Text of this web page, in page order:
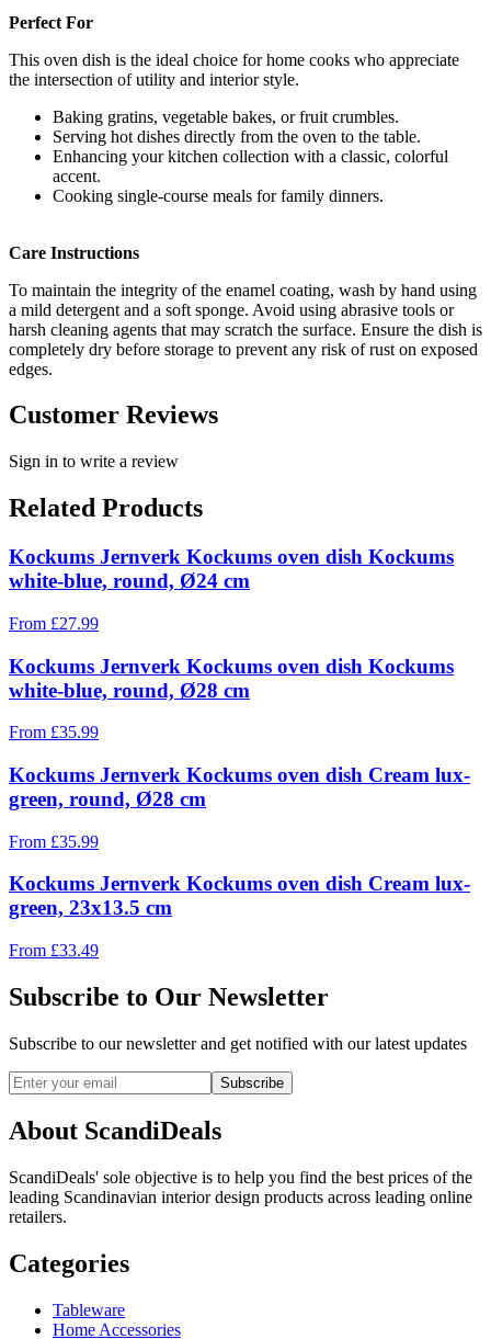
Perfect For
This oven dish is the ideal choice for home cooks who appreciate
the intersection of utility and interior style.
Baking gratins, vegetable bakes, or fruit crumbles.
Serving hot dishes directly from the oven to the table.
Enhancing your kitchen collection with a classic, colorful
accent.
Cooking single-course meals for family dinners.
Care Instructions
To maintain the integrity of the enamel coating, wash by hand using
a mild detergent and a soft sponge. Avoid using abrasive tools or
harsh cleaning agents that may scratch the surface. Ensure the dish is
completely dry before storage to prevent any risk of rust on exposed
edges.
Customer Reviews
Sign in to write a review
Related Products
Kockums Jernverk Kockums oven dish Kockums
white-blue, round, Ø24 cm
From £27.99
Kockums Jernverk Kockums oven dish Kockums
white-blue, round, Ø28 cm
From £35.99
Kockums Jernverk Kockums oven dish Cream lux-
green, round, Ø28 cm
From £35.99
Kockums Jernverk Kockums oven dish Cream lux-
green, 23x13.5 cm
From £33.49
Subscribe to Our Newsletter
Subscribe to our newsletter and get notified with our latest updates
Subscribe
About ScandiDeals
ScandiDeals' sole objective is to help you find the best prices of the
leading Scandinavian interior design products across leading online
retailers.
Categories
Tableware
Home Accessories